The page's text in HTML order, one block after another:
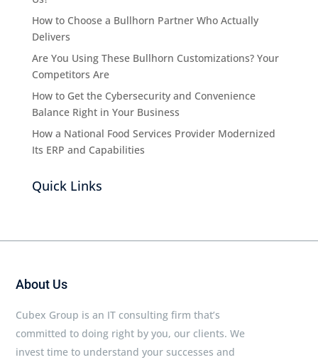
How to Choose a Bullhorn Partner Who Actually
Delivers
Are You Using These Bullhorn Customizations? Your
Competitors Are
How to Get the Cybersecurity and Convenience
Balance Right in Your Business
How a National Food Services Provider Modernized
Its ERP and Capabilities
Quick Links
About Us
Cubex Group is an IT consulting firm that’s
committed to doing right by you, our clients. We
invest time to understand your successes and